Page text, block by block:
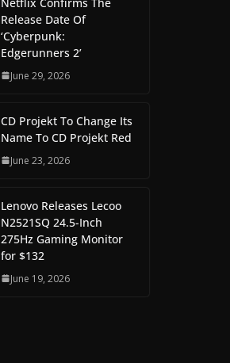
Release Date Of
‘Cyberpunk:
Edgerunners 2’
June 29, 2026
CD Projekt To Change Its
Name To CD Projekt Red
June 23, 2026
Lenovo Releases Lecoo
N2521SQ 24.5-Inch
275Hz Gaming Monitor
for $132
June 19, 2026